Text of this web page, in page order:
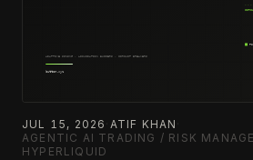
JUL 15, 2026 ATIF KHAN
AGENTIC AI TRADING / RISK
HYPERLIQUID